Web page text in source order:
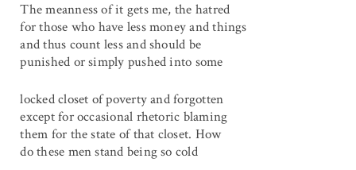
The meanness of it gets me, the hatred
for those who have less money and things
and thus count less and should be
punished or simply pushed into some
locked closet of poverty and forgotten
except for occasional rhetoric blaming
them for the state of that closet. How
do these men stand being so cold